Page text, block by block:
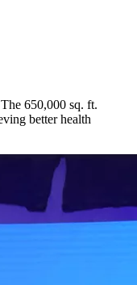
650,000 sq. ft.
better health